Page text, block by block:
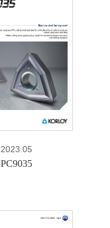
PDF
2023.05
PC9035